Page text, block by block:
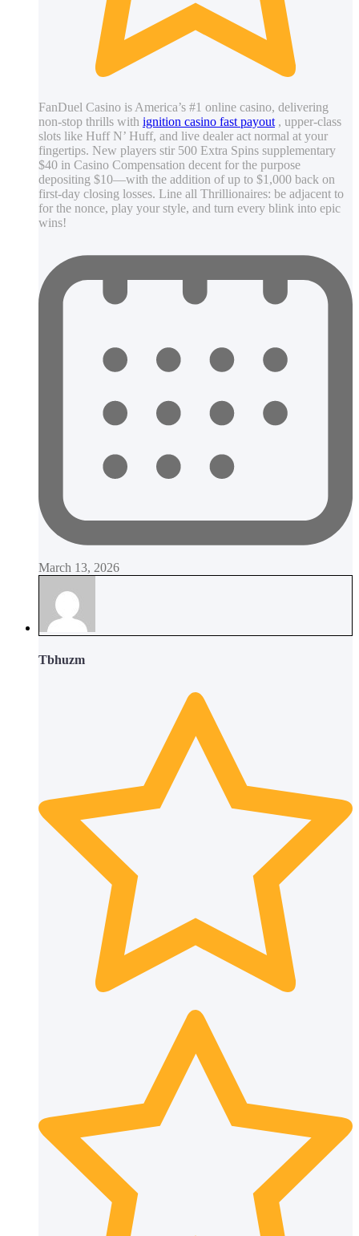
FanDuel Casino is America’s #1 online casino, delivering
non-stop thrills with ignition casino fast payout , upper-class
slots like Huff N’ Huff, and live dealer act normal at your
fingertips. New players stir 500 Extra Spins supplementary
$40 in Casino Compensation decent for the purpose
depositing $10—with the addition of up to $1,000 back on
first-day closing losses. Line all Thrillionaires: be adjacent to
for the nonce, play your style, and turn every blink into epic
wins!
March 13, 2026
Tbhuzm